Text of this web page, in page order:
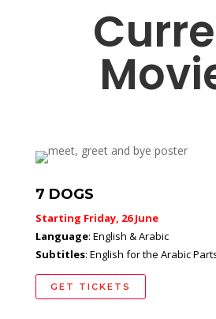
7 DOGS
Starting Friday, 26 June
Language: English & Arabic
Subtitles: English for the Arabic
GET TICKETS